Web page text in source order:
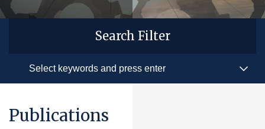
Search Filter
Publications